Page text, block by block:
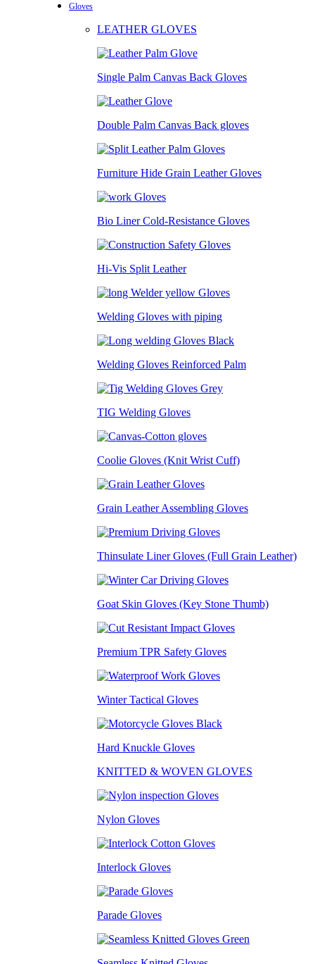
Gloves
LEATHER GLOVES
Single Palm Canvas Back Gloves
Double Palm Canvas Back gloves
Furniture Hide Grain Leather Gloves
Bio Liner Cold-Resistance Gloves
Hi-Vis Split Leather
Welding Gloves with piping
Welding Gloves Reinforced Palm
TIG Welding Gloves
Coolie Gloves (Knit Wrist Cuff)
Grain Leather Assembling Gloves
Thinsulate Liner Gloves (Full Grain Leather)
Goat Skin Gloves (Key Stone Thumb)
Premium TPR Safety Gloves
Winter Tactical Gloves
Hard Knuckle Gloves
KNITTED & WOVEN GLOVES
Nylon Gloves
Interlock Gloves
Parade Gloves